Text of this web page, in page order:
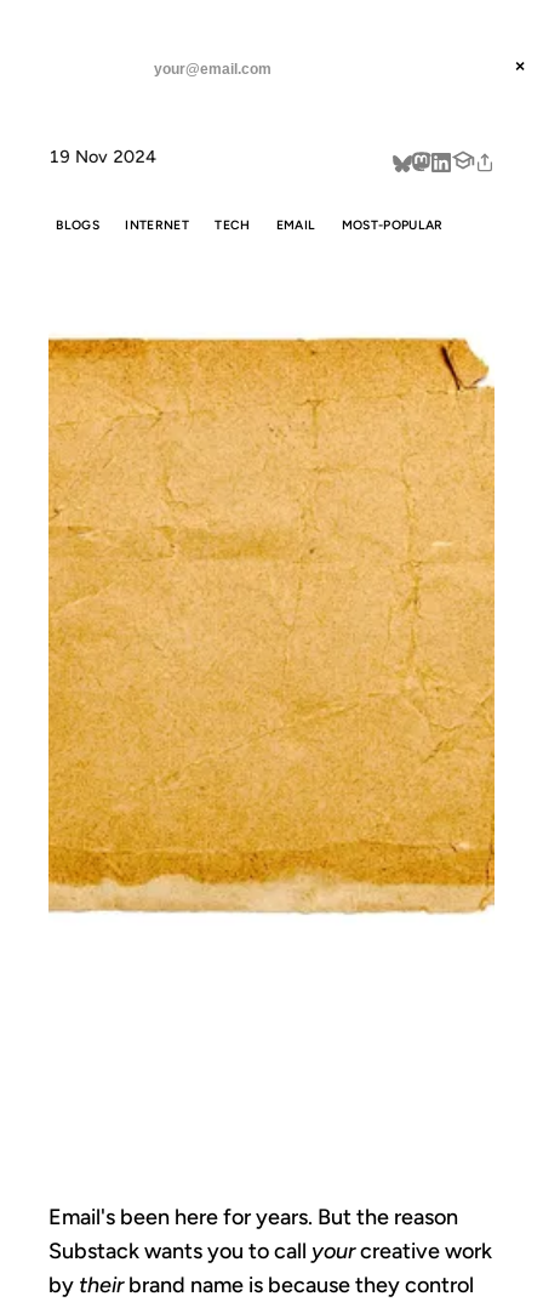
threads
about
×
19 Nov 2024
BLOGS INTERNET TECH EMAIL MOST-POPULAR
Email's been here for years. But the reason
Substack wants you to call yourcreative work
by theirbrand name is because they control